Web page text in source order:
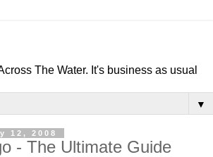
The Water. It's business as usual
▼
12, 2008
- The Ultimate Guide